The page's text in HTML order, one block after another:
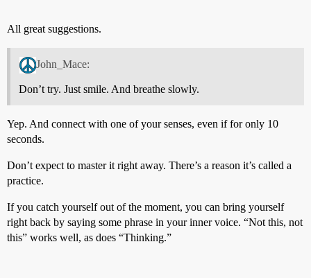
All great suggestions.
John_Mace:
Don’t try. Just smile. And breathe slowly.
Yep. And connect with one of your senses, even if for only 10
seconds.
Don’t expect to master it right away. There’s a reason it’s called a
practice.
If you catch yourself out of the moment, you can bring yourself
right back by saying some phrase in your inner voice. “Not this, not
this” works well, as does “Thinking.”